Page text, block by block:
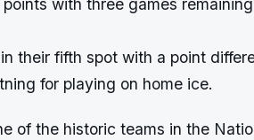
with three games
their fifth spot with a point
for playing on home ice.
of the historic teams in the